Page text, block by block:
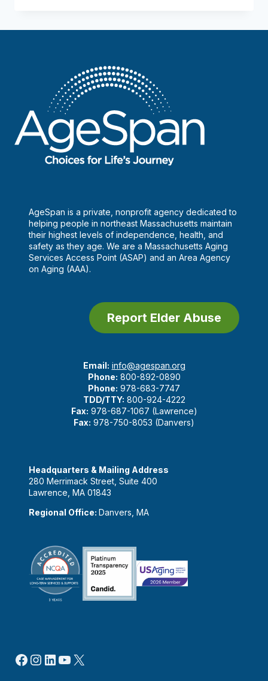
Meals
Coronavirus
AgeSpan is a private, nonprofit agency dedicated to
helping people in northeast Massachusetts maintain
their highest levels of independence, health, and
safety as they age. We are a Massachusetts Aging
Services Access Point (ASAP) and an Area Agency
on Aging (AAA).
Report Elder Abuse
Email: info@agespan.org
Phone: 800-892-0890
Phone: 978-683-7747
TDD/TTY: 800-924-4222
Fax: 978-687-1067 (Lawrence)
Fax: 978-750-8053 (Danvers)
Headquarters & Mailing Address
280 Merrimack Street, Suite 400
Lawrence, MA 01843
Regional Office: Danvers, MA
Facebook
Instagram
LinkedIn
YouTube
X